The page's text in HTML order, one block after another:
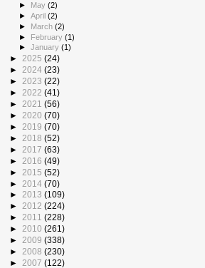
►
May(2)
►April(2)
► March(2)
► February(1)
►January(1)
► 2025 (24)
► 2024 (23)
► 2023 (22)
► 2022 (41)
► 2021 (56)
► 2020 (70)
► 2019 (70)
► 2018 (52)
► 2017 (63)
► 2016 (49)
► 2015 (52)
► 2014 (70)
► 2013 (109)
► 2012 (224)
► 2011 (228)
► 2010 (261)
► 2009 (338)
► 2008 (230)
► 2007 (122)